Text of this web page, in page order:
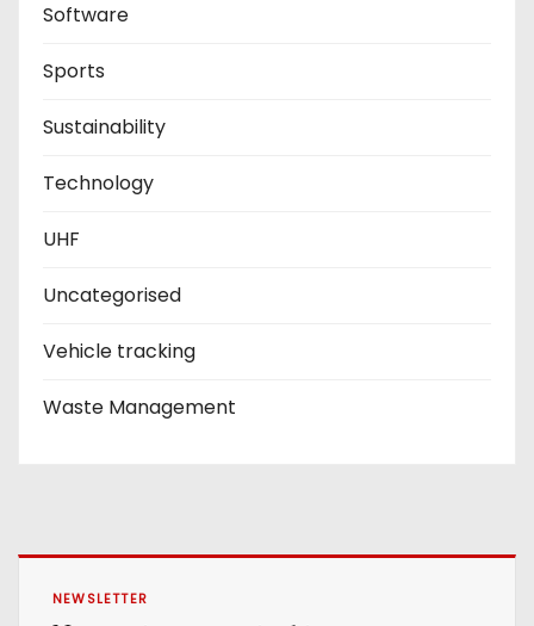
Software
Sports
Sustainability
Technology
UHF
Uncategorised
Vehicle tracking
Waste Management
NEWSLETTER